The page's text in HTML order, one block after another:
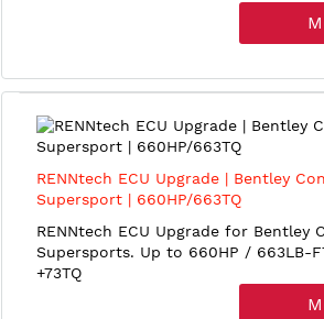
RENNtech ECU Upgrade | Bentley
Supersport | 660HP/663TQ
RENNtech ECU Upgrade for Bentley
Supersports. Up to 660HP / 663LB-
+73TQ